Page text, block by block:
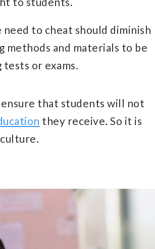
to cheat should diminish
and materials to be
or exams.
that students will not
they receive. So it is